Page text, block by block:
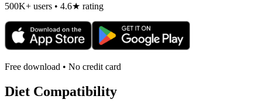
500K+ users • 4.6★ rating
Free download • No credit card
Diet Compatibility